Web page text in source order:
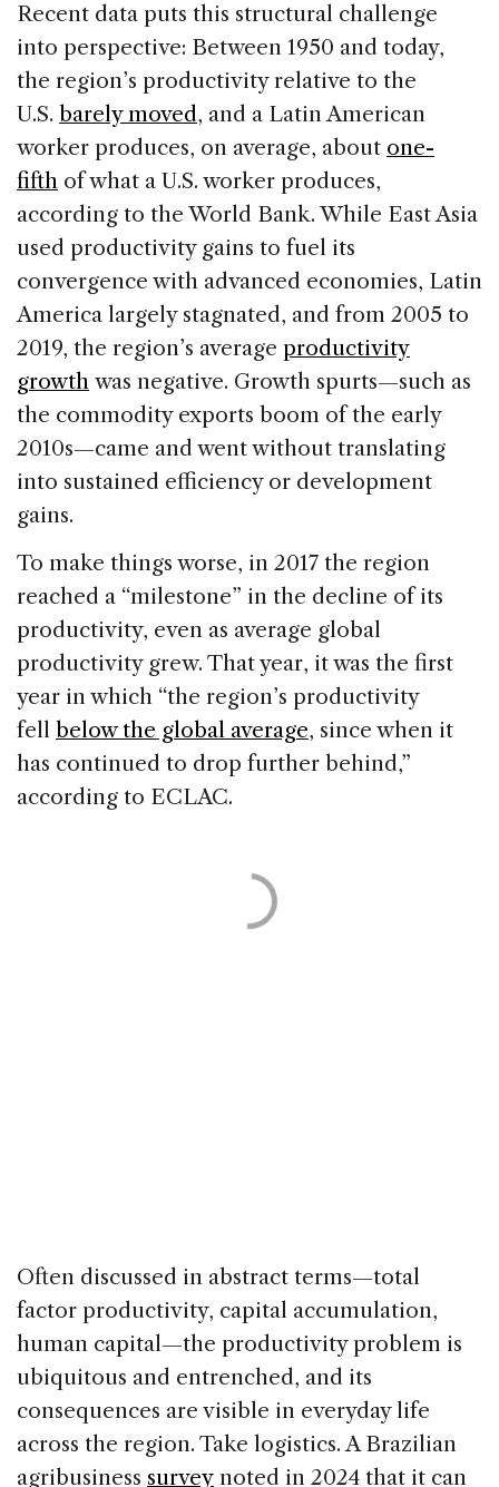
Recent data puts this structural challenge
into perspective: Between 1950 and today,
the region’s productivity relative to the
U.S. barely moved, and a Latin American
worker produces, on average, about one-
fifth of what a U.S. worker produces,
according to the World Bank. While East Asia
used productivity gains to fuel its
convergence with advanced economies, Latin
America largely stagnated, and from 2005 to
2019, the region’s average productivity
growth was negative. Growth spurts—such as
the commodity exports boom of the early
2010s—came and went without translating
into sustained efficiency or development
gains.
To make things worse, in 2017 the region
reached a “milestone” in the decline of its
productivity, even as average global
productivity grew. That year, it was the first
year in which “the region’s productivity
fell below the global average, since when it
has continued to drop further behind,”
according to ECLAC.
Often discussed in abstract terms—total
factor productivity, capital accumulation,
human capital—the productivity problem is
ubiquitous and entrenched, and its
consequences are visible in everyday life
across the region. Take logistics. A Brazilian
agribusiness survey noted in 2024 that it can